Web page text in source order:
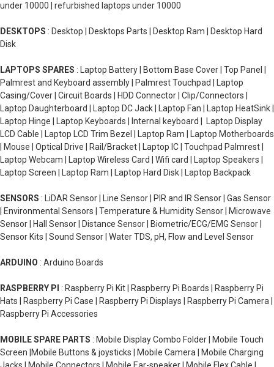
under 10000 | refurbished laptops under 10000
DESKTOPS : Desktop | Desktops Parts | Desktop Ram | Desktop Hard
Disk
LAPTOPS SPARES : Laptop Battery | Bottom Base Cover | Top Panel |
Palmrest and Keyboard assembly | Palmrest Touchpad | Laptop
Casing/Cover | Circuit Boards | HDD Connector | Clip/Connectors |
Laptop Daughterboard | Laptop DC Jack | Laptop Fan | Laptop HeatSink |
Laptop Hinge | Laptop Keyboards | Internal keyboard | Laptop Display
LCD Cable | Laptop LCD Trim Bezel | Laptop Ram | Laptop Motherboards
| Mouse | Optical Drive | Rail/Bracket | Laptop IC | Touchpad Palmrest |
Laptop Webcam | Laptop Wireless Card | Wifi card | Laptop Speakers |
Laptop Screen | Laptop Ram | Laptop Hard Disk | Laptop Backpack
SENSORS : LiDAR Sensor | Line Sensor | PIR and IR Sensor | Gas Sensor
| Environmental Sensors | Temperature & Humidity Sensor | Microwave
Sensor | Hall Sensor | Distance Sensor | Biometric/ECG/EMG Sensor |
Sensor Kits | Sound Sensor | Water TDS, pH, Flow and Level Sensor
ARDUINO : Arduino Boards
RASPBERRY PI : Raspberry Pi Kit | Raspberry Pi Boards | Raspberry Pi
Hats | Raspberry Pi Case | Raspberry Pi Displays | Raspberry Pi Camera |
Raspberry Pi Accessories
MOBILE SPARE PARTS : Mobile Display Combo Folder | Mobile Touch
Screen |Mobile Buttons & joysticks | Mobile Camera | Mobile Charging